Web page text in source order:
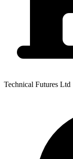
Technical Futures Ltd